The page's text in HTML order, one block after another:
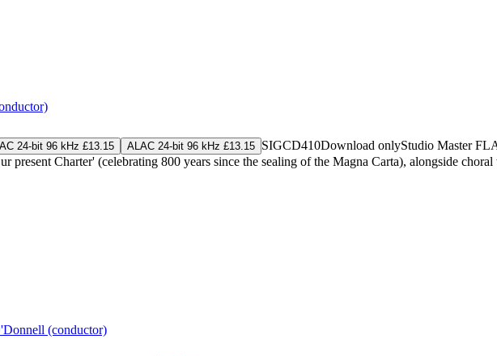
24-bit 96 kHz £13.15 ALAC 24-bit 96 kHz £13.15 SIGCD410Download onlyStudio Master
present Charter' (celebrating 800 years since the sealing of the Magna Carta), alongside
(conductor)